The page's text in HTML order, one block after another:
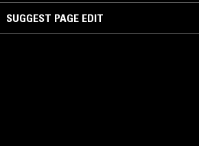
SUGGEST PAGE EDIT